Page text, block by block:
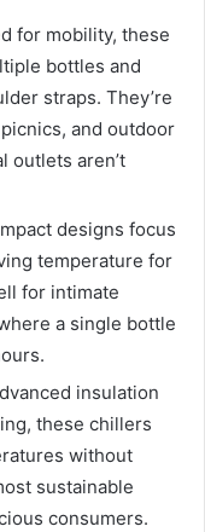
for mobility, these
bottles and
straps. They’re
and outdoor
outlets aren’t
designs focus
temperature for
for intimate
a single bottle
insulation
these chillers
without
sustainable
consumers.